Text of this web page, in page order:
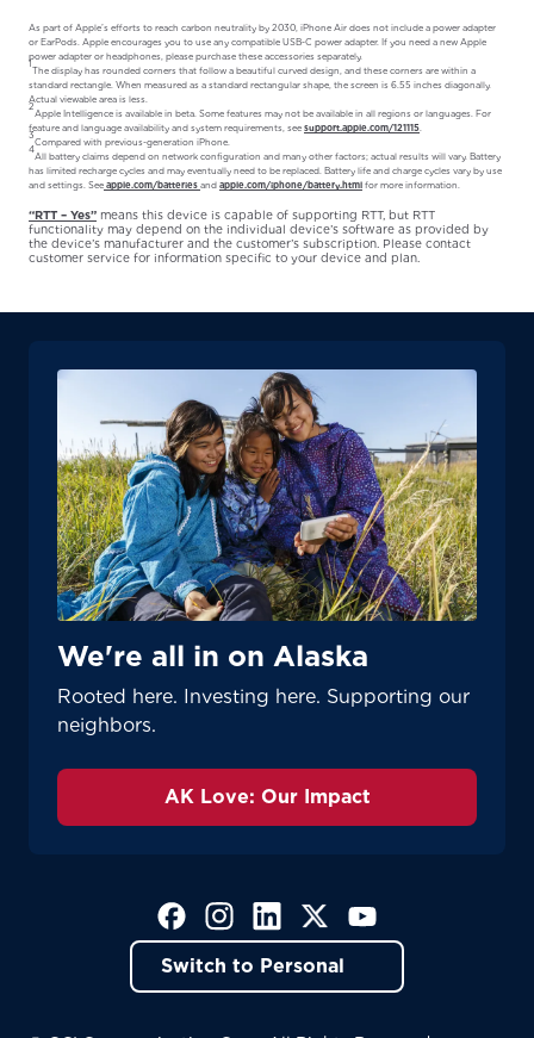
As part of Apple’s efforts to reach carbon neutrality by 2030, iPhone Air does not include a power adapter
or EarPods. Apple encourages you to use any compatible USB-C power adapter. If you need a new Apple
power adapter or headphones, please purchase these accessories separately.
1
The display has rounded corners that follow a beautiful curved design, and these corners are within a
standard rectangle. When measured as a standard rectangular shape, the screen is 6.55 inches diagonally.
Actual viewable area is less.
2
Apple Intelligence is available in beta. Some features may not be available in all regions or languages. For
feature and language availability and system requirements, see support.apple.com/121115.
3
Compared with previous-generation iPhone.
4
All battery claims depend on network configuration and many other factors; actual results will vary. Battery
has limited recharge cycles and may eventually need to be replaced. Battery life and charge cycles vary by use
and settings. See apple.com/batteries and apple.com/iphone/battery.html for more information.
“RTT – Yes” means this device is capable of supporting RTT, but RTT
functionality may depend on the individual device’s software as provided by
the device’s manufacturer and the customer’s subscription. Please contact
customer service for information specific to your device and plan.
We're all in on Alaska
Rooted here. Investing here. Supporting our
neighbors.
AK Love: Our Impact
(Opens in a new tab)
(Opens in a new tab)
(Opens in a new tab)
(Opens in a new tab)
(Opens in a new tab)
Switch to Personal